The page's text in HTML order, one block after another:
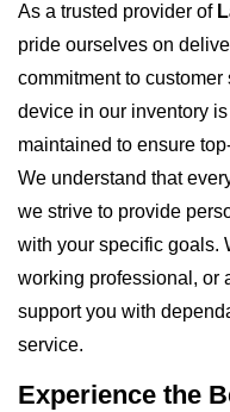
As a trusted provider of
pride ourselves on
commitment to
device in our inventory
maintained to ensure
We understand that
we strive to provide
with your specific goals.
working professional, or
support you with
service.
Experience the